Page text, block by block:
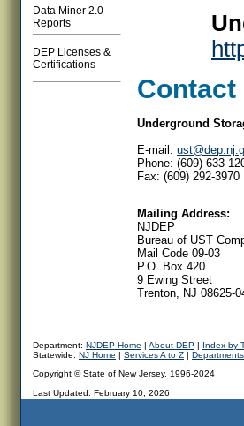
Data Miner 2.0
Reports
DEP Licenses &
Certifications
Contact
Underground
E-mail:
Phone: (609) 633-
Fax: (609) 292-3970
Mailing Address:
NJDEP
Bureau of UST
Mail Code 09-03
P.O. Box 420
9 Ewing Street
Trenton, NJ 08625-
Department: NJDEP Home | About DEP | Index by
Statewide: NJ Home | Services A to Z |
Copyright © State of New Jersey, 1996-2024
Last Updated: February 10, 2026